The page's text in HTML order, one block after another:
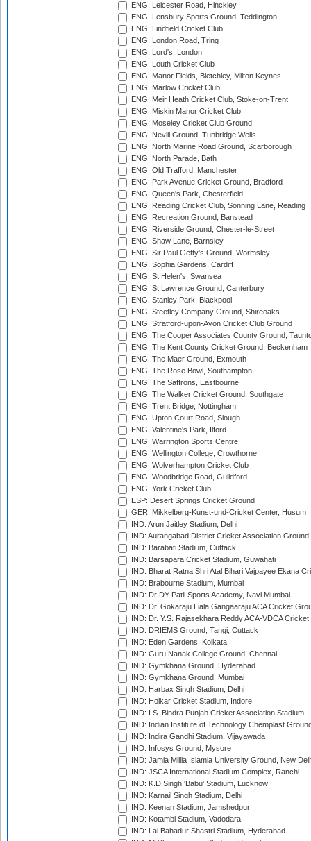
ENG: Leicester Road, Hinckley
ENG: Lensbury Sports Ground, Teddington
ENG: Lindfield Cricket Club
ENG: London Road, Tring
ENG: Lord's, London
ENG: Louth Cricket Club
ENG: Manor Fields, Bletchley, Milton Keynes
ENG: Marlow Cricket Club
ENG: Meir Heath Cricket Club, Stoke-on-Trent
ENG: Miskin Manor Cricket Club
ENG: Moseley Cricket Club Ground
ENG: Nevill Ground, Tunbridge Wells
ENG: North Marine Road Ground, Scarborough
ENG: North Parade, Bath
ENG: Old Trafford, Manchester
ENG: Park Avenue Cricket Ground, Bradford
ENG: Queen's Park, Chesterfield
ENG: Reading Cricket Club, Sonning Lane, Reading
ENG: Recreation Ground, Banstead
ENG: Riverside Ground, Chester-le-Street
ENG: Shaw Lane, Barnsley
ENG: Sir Paul Getty's Ground, Wormsley
ENG: Sophia Gardens, Cardiff
ENG: St Helen's, Swansea
ENG: St Lawrence Ground, Canterbury
ENG: Stanley Park, Blackpool
ENG: Steetley Company Ground, Shireoaks
ENG: Stratford-upon-Avon Cricket Club Ground
ENG: The Cooper Associates County Ground,
ENG: The Kent County Cricket Ground, Beckenham
ENG: The Maer Ground, Exmouth
ENG: The Rose Bowl, Southampton
ENG: The Saffrons, Eastbourne
ENG: The Walker Cricket Ground, Southgate
ENG: Trent Bridge, Nottingham
ENG: Upton Court Road, Slough
ENG: Valentine's Park, Ilford
ENG: Warrington Sports Centre
ENG: Wellington College, Crowthorne
ENG: Wolverhampton Cricket Club
ENG: Woodbridge Road, Guildford
ENG: York Cricket Club
ESP: Desert Springs Cricket Ground
GER: Mikkelberg-Kunst-und-Cricket Center, Husum
IND: Arun Jaitley Stadium, Delhi
IND: Aurangabad District Cricket Association Ground
IND: Barabati Stadium, Cuttack
IND: Barsapara Cricket Stadium, Guwahati
IND: Bharat Ratna Shri Atal Bihari Vajpayee Ekana
IND: Brabourne Stadium, Mumbai
IND: Dr DY Patil Sports Academy, Navi Mumbai
IND: Dr. Gokaraju Liala Gangaaraju ACA Cricket
IND: Dr. Y.S. Rajasekhara Reddy ACA-VDCA
IND: DRIEMS Ground, Tangi, Cuttack
IND: Eden Gardens, Kolkata
IND: Guru Nanak College Ground, Chennai
IND: Gymkhana Ground, Hyderabad
IND: Gymkhana Ground, Mumbai
IND: Harbax Singh Stadium, Delhi
IND: Holkar Cricket Stadium, Indore
IND: I.S. Bindra Punjab Cricket Association Stadium
IND: Indian Institute of Technology Chemplast
IND: Indira Gandhi Stadium, Vijayawada
IND: Infosys Ground, Mysore
IND: Jamia Millia Islamia University Ground, New
IND: JSCA International Stadium Complex, Ranchi
IND: K.D.Singh 'Babu' Stadium, Lucknow
IND: Karnail Singh Stadium, Delhi
IND: Keenan Stadium, Jamshedpur
IND: Kotambi Stadium, Vadodara
IND: Lal Bahadur Shastri Stadium, Hyderabad